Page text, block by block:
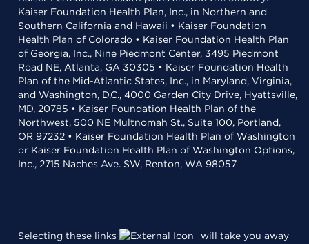
Kaiser Foundation Health Plan, Inc., in Northern and
Southern California and Hawaii • Kaiser Foundation
Health Plan of Colorado • Kaiser Foundation Health Plan
of Georgia, Inc., Nine Piedmont Center, 3495 Piedmont
Road NE, Atlanta, GA 30305 • Kaiser Foundation Health
Plan of the Mid-Atlantic States, Inc., in Maryland, Virginia,
and Washington, D.C., 4000 Garden City Drive, Hyattsville,
MD, 20785 • Kaiser Foundation Health Plan of the
Northwest, 500 NE Multnomah St., Suite 100, Portland,
OR 97232 • Kaiser Foundation Health Plan of Washington
or Kaiser Foundation Health Plan of Washington Options,
Inc., 2715 Naches Ave. SW, Renton, WA 98057
Selecting these links
will take you away